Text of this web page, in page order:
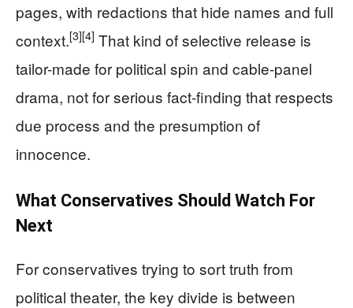
pages, with redactions that hide names and full
context.[3][4] That kind of selective release is
tailor-made for political spin and cable-panel
drama, not for serious fact-finding that respects
due process and the presumption of
innocence.
What Conservatives Should Watch For
Next
For conservatives trying to sort truth from
political theater, the key divide is between